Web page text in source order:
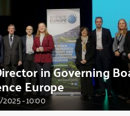
in Governing
Europe
2025 - 10:00